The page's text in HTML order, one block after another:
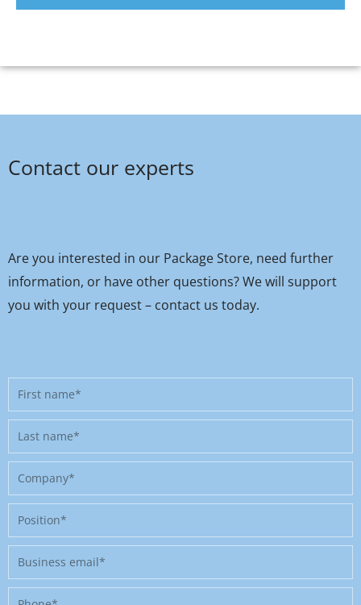
Contact our experts
Are you interested in our Package Store, need further
information, or have other questions? We will support
you with your request – contact us today.
First
name
Last
name
Company
Position
Business
email
Phone